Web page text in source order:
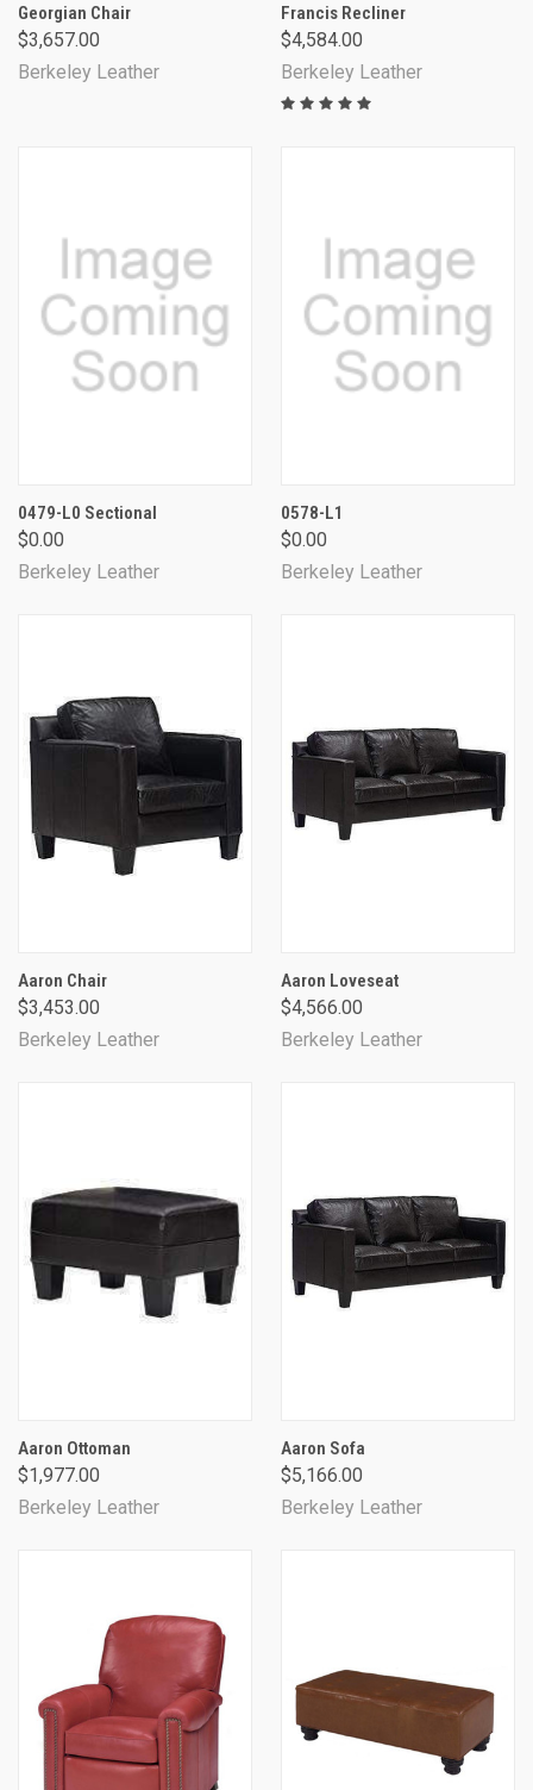
Georgian Chair
$3,657.00
Berkeley Leather
Francis Recliner
$4,584.00
Berkeley Leather
0479-L0 Sectional
$0.00
Berkeley Leather
0578-L1
$0.00
Berkeley Leather
Aaron Chair
$3,453.00
Berkeley Leather
Aaron Loveseat
$4,566.00
Berkeley Leather
Aaron Ottoman
$1,977.00
Berkeley Leather
Aaron Sofa
$5,166.00
Berkeley Leather